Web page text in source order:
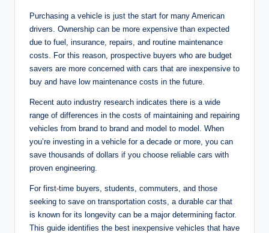
Purchasing a vehicle is just the start for many American
drivers. Ownership can be more expensive than expected
due to fuel, insurance, repairs, and routine maintenance
costs. For this reason, prospective buyers who are budget
savers are more concerned with cars that are inexpensive to
buy and have low maintenance costs in the future.
Recent auto industry research indicates there is a wide
range of differences in the costs of maintaining and repairing
vehicles from brand to brand and model to model. When
you’re investing in a vehicle for a decade or more, you can
save thousands of dollars if you choose reliable cars with
proven engineering.
For first-time buyers, students, commuters, and those
seeking to save on transportation costs, a durable car that
is known for its longevity can be a major determining factor.
This guide identifies the best inexpensive vehicles that have